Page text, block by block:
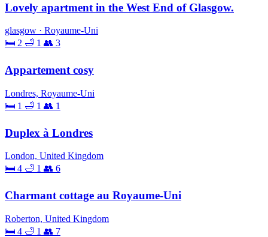
Lovely apartment in the West End of Glasgow.
glasgow · Royaume-Uni
🛏 2 🛁 1 👥 3
Appartement cosy
Londres, Royaume-Uni
🛏 1 🛁 1 👥 1
Duplex à Londres
London, United Kingdom
🛏 4 🛁 1 👥 6
Charmant cottage au Royaume-Uni
Roberton, United Kingdom
🛏 4 🛁 1 👥 7